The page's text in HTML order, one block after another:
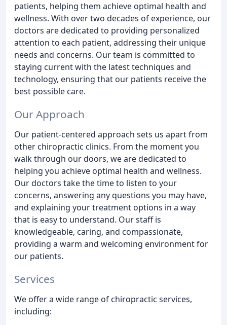
patients, helping them achieve optimal health and
wellness. With over two decades of experience, our
doctors are dedicated to providing personalized
attention to each patient, addressing their unique
needs and concerns. Our team is committed to
staying current with the latest techniques and
technology, ensuring that our patients receive the
best possible care.
Our Approach
Our patient-centered approach sets us apart from
other chiropractic clinics. From the moment you
walk through our doors, we are dedicated to
helping you achieve optimal health and wellness.
Our doctors take the time to listen to your
concerns, answering any questions you may have,
and explaining your treatment options in a way
that is easy to understand. Our staff is
knowledgeable, caring, and compassionate,
providing a warm and welcoming environment for
our patients.
Services
We offer a wide range of chiropractic services,
including: